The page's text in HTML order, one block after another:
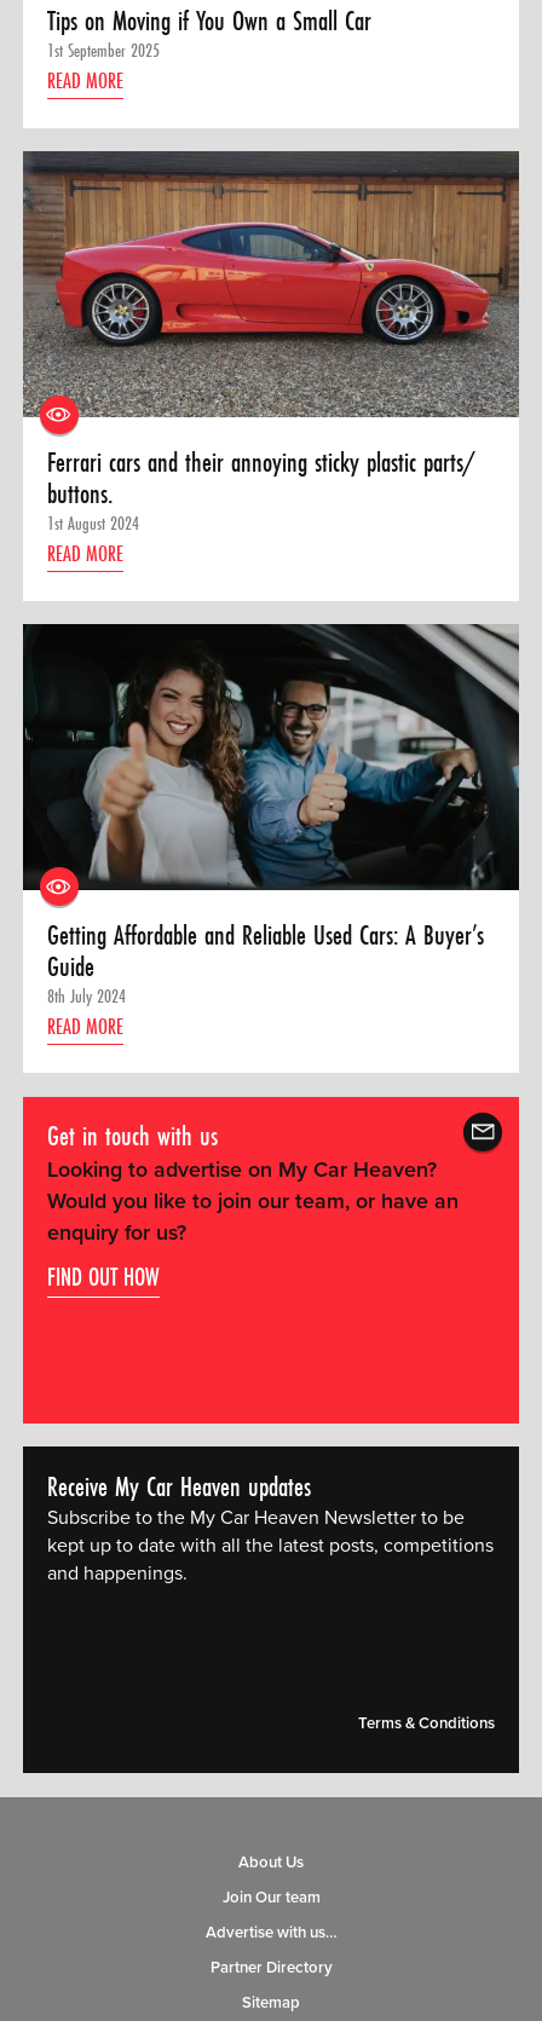
Tips on Moving if You Own a Small Car
1st September 2025
READ MORE
Ferrari cars and their annoying sticky plastic parts/
buttons.
1st August 2024
READ MORE
Getting Affordable and Reliable Used Cars: A Buyer’s
Guide
8th July 2024
READ MORE
Get in touch with us
Looking to advertise on My Car Heaven?
Would you like to join our team, or have an
enquiry for us?
FIND OUT HOW
Receive My Car Heaven updates
Subscribe to the My Car Heaven Newsletter to be
kept up to date with all the latest posts, competitions
and happenings.
Terms & Conditions
About Us
Join Our team
Advertise with us…
Partner Directory
Sitemap